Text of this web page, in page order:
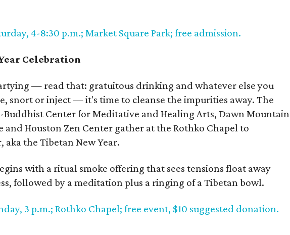
4-8:30 p.m.; Market Square Park; free admission.
Celebration
— read that: gratuitous drinking and whatever else you
snort or inject — it's time to cleanse the impurities away. The
Buddhist Center for Meditative and Healing Arts, Dawn Mountain
and Houston Zen Center gather at the Rothko Chapel to
aka the Tibetan New Year.
with a ritual smoke offering that sees tensions float away
followed by a meditation plus a ringing of a Tibetan bowl.
3 p.m.; Rothko Chapel; free event, $10 suggested donation.